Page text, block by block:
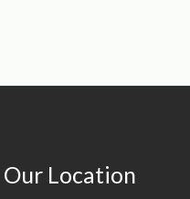
Our Location